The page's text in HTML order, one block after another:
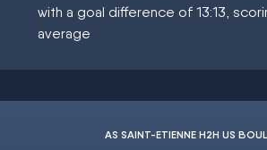
with a goal difference of 13:13,
average
AS SAINT-ETIENNE H2H US